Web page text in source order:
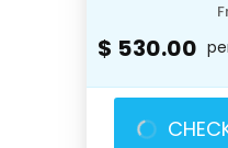
$ 530.00